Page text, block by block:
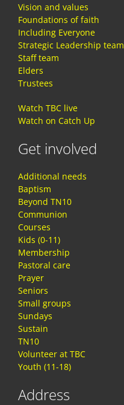
Vision and values
Foundations of faith
Including Everyone
Strategic Leadership team
Staff team
Elders
Trustees
Watch TBC live
Watch on Catch Up
Get involved
Additional needs
Baptism
Beyond TN10
Communion
Courses
Kids (0-11)
Membership
Pastoral care
Prayer
Seniors
Small groups
Sundays
Sustain
TN10
Volunteer at TBC
Youth (11-18)
Address